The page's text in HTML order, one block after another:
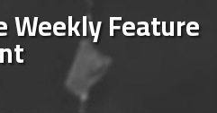
Weekly Feature